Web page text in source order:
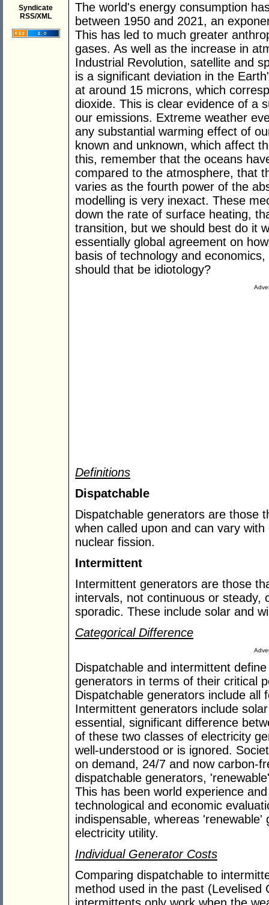
Syndicate
RSS/XML
The world's energy consumption
between 1950 and 2021, an
This has led to much greater
gases. As well as the increase in
Industrial Revolution, satellite and
is a significant deviation in the
at around 15 microns, which
dioxide. This is clear evidence of a
our emissions. Extreme weather
any substantial warming effect of
known and unknown, which affect
this, remember that the oceans
compared to the atmosphere, that
varies as the fourth power of the
modelling is very inexact. These
down the rate of surface heating,
transition, but we should best do it
essentially global agreement on
basis of technology and
should that be idiotology?
Definitions
Dispatchable
Dispatchable generators are those
when called upon and can vary
nuclear fission.
Intermittent
Intermittent generators are those
intervals, not continuous or steady,
sporadic. These include solar and
Categorical Difference
Dispatchable and intermittent
generators in terms of their critical
Dispatchable generators include all
Intermittent generators include
essential, significant difference
of these two classes of electricity
well-understood or is ignored.
on demand, 24/7 and now carbon-
dispatchable generators,
This has been world experience
technological and economic
indispensable, whereas
electricity utility.
Individual Generator Costs
Comparing dispatchable to
method used in the past (Levelised